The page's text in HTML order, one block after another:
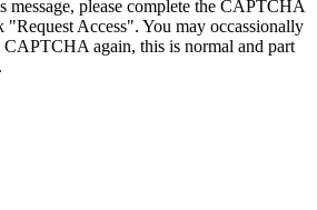
message, please complete the CAPTCHA
Access". You may occassionally
CAPTCHA again, this is normal and part